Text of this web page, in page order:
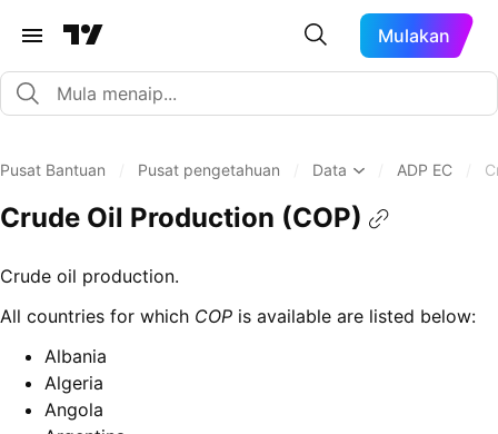
Mulakan
Pusat Bantuan Pusat pengetahuan Data ADP EC
Crude Oil Production (COP)
Crude oil production.
All countries for which COP is available are listed below:
Albania
Algeria
Angola